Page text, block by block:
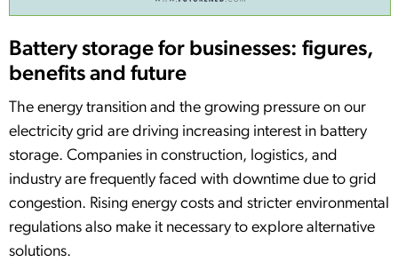
Battery storage for businesses: figures,
benefits and future
The energy transition and the growing pressure on our
electricity grid are driving increasing interest in battery
storage. Companies in construction, logistics, and
industry are frequently faced with downtime due to grid
congestion. Rising energy costs and stricter environmental
regulations also make it necessary to explore alternative
solutions.